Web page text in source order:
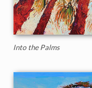
Into the Palms